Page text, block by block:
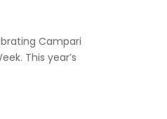
Campari
This year’s